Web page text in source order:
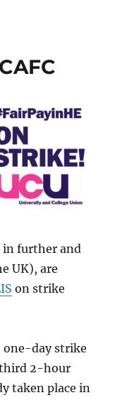
in further and
UK), are
on strike
one-day strike
third 2-hour
taken place in